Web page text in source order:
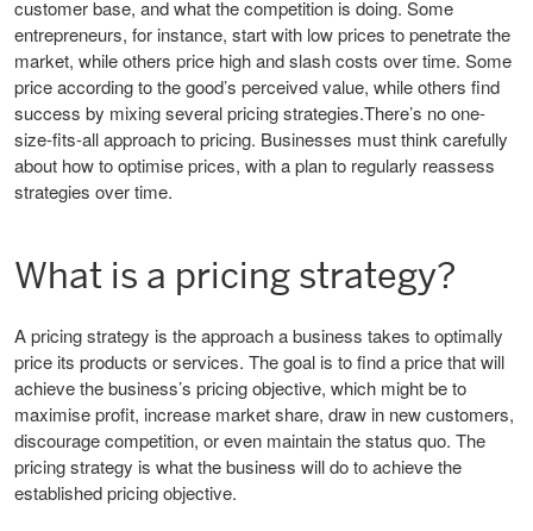
customer base, and what the competition is doing. Some
entrepreneurs, for instance, start with low prices to penetrate the
market, while others price high and slash costs over time. Some
price according to the good’s perceived value, while others find
success by mixing several pricing strategies.There’s no one-
size-fits-all approach to pricing. Businesses must think carefully
about how to optimise prices, with a plan to regularly reassess
strategies over time.
What is a pricing strategy?
A pricing strategy is the approach a business takes to optimally
price its products or services. The goal is to find a price that will
achieve the business’s pricing objective, which might be to
maximise profit, increase market share, draw in new customers,
discourage competition, or even maintain the status quo. The
pricing strategy is what the business will do to achieve the
established pricing objective.